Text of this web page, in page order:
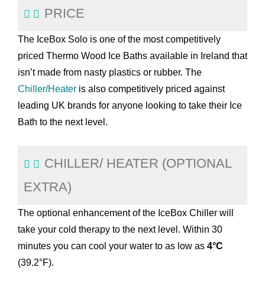
PRICE
The IceBox Solo is one of the most competitively
priced Thermo Wood Ice Baths available in Ireland that
isn’t made from nasty plastics or rubber. The
Chiller/Heater is also competitively priced against
leading UK brands for anyone looking to take their Ice
Bath to the next level.
CHILLER/ HEATER (OPTIONAL
EXTRA)
The optional enhancement of the IceBox Chiller will
take your cold therapy to the next level. Within 30
minutes you can cool your water to as low as 4°C
(39.2°F).